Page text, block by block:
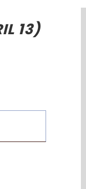
13)